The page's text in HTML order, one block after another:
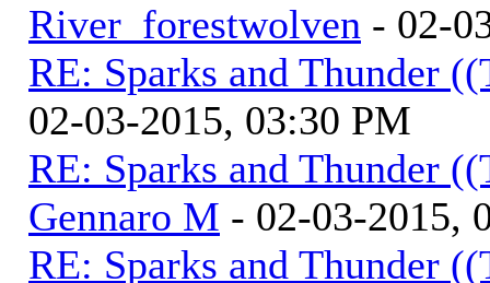
River_forestwolven - 02-
RE: Sparks and Thunder
02-03-2015, 03:30 PM
RE: Sparks and Thunder
Gennaro M - 02-03-2015,
RE: Sparks and Thunder